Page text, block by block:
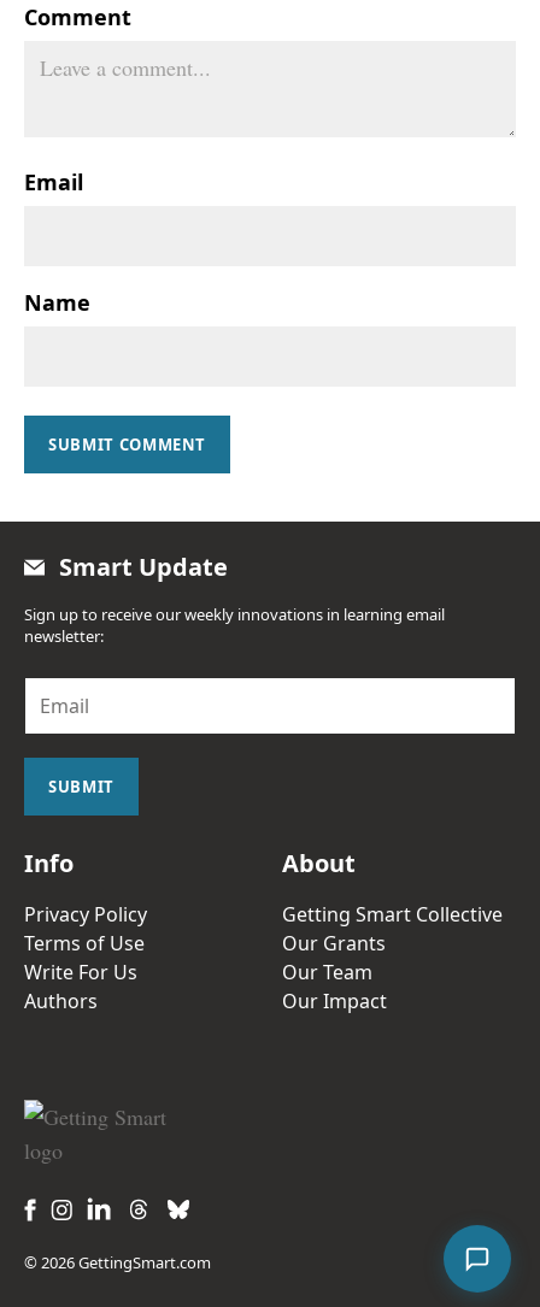
Comment
Email
Name
SUBMIT COMMENT
Smart Update
Sign up to receive our weekly innovations in learning email
newsletter:
a
i
SUBMIT
Info
Privacy Policy
Terms of Use
Write For Us
Authors
About
Getting Smart Collective
Our Grants
Our Team
Our Impact
© 2026 GettingSmart.com